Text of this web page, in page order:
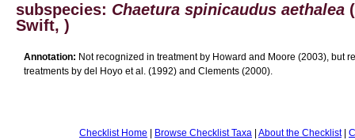
subspecies: Chaetura spinicaudus aethalea
Swift, )
Annotation: Not recognized in treatment by Howard and Moore (2003), but
treatments by del Hoyo et al. (1992) and Clements (2000).
Checklist Home | Browse Checklist Taxa | About the Checklist|